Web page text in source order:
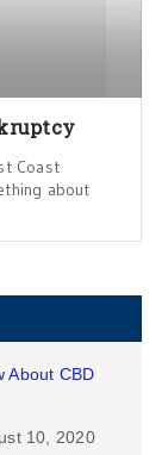
Coast
about
About CBD
10, 2020